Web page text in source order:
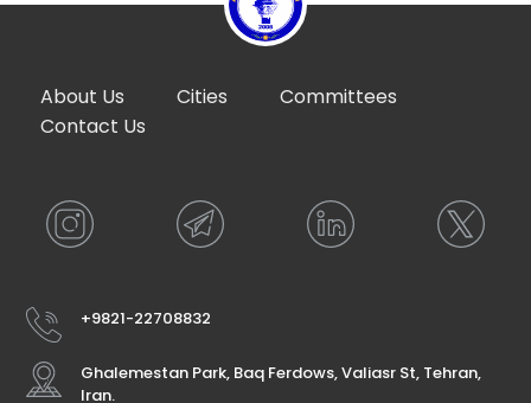
About Us Cities
Committees
Contact Us
+9821-22708832
Ghalemestan Park, Baq Ferdows, Valiasr St, Tehran,
Iran.